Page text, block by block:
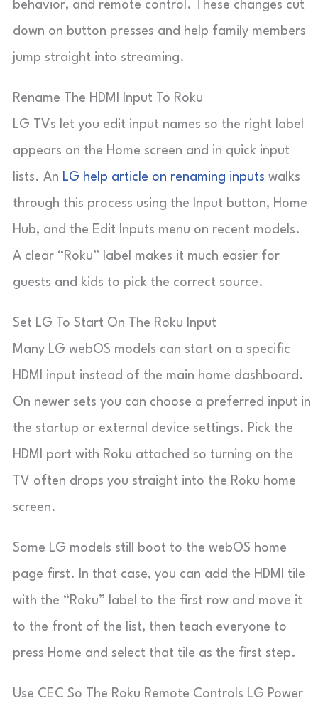
behavior, and remote control. These changes cut
down on button presses and help family members
jump straight into streaming.
Rename The HDMI Input To Roku
LG TVs let you edit input names so the right label
appears on the Home screen and in quick input
lists. An LG help article on renaming inputs walks
through this process using the Input button, Home
Hub, and the Edit Inputs menu on recent models.
A clear “Roku” label makes it much easier for
guests and kids to pick the correct source.
Set LG To Start On The Roku Input
Many LG webOS models can start on a specific
HDMI input instead of the main home dashboard.
On newer sets you can choose a preferred input in
the startup or external device settings. Pick the
HDMI port with Roku attached so turning on the
TV often drops you straight into the Roku home
screen.
Some LG models still boot to the webOS home
page first. In that case, you can add the HDMI tile
with the “Roku” label to the first row and move it
to the front of the list, then teach everyone to
press Home and select that tile as the first step.
Use CEC So The Roku Remote Controls LG Power